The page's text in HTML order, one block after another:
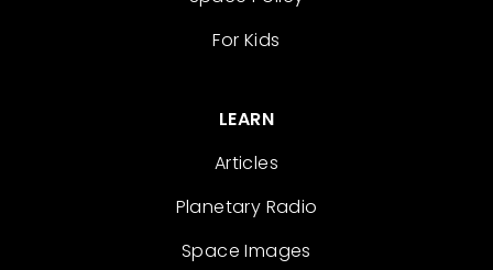
For Kids
LEARN
Articles
Planetary Radio
Space Images